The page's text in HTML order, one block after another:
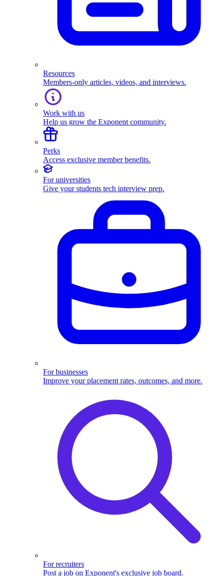
Resources
Members-only articles, videos, and interviews.
Work with us
Help us grow the Exponent community.
Perks
Access exclusive member benefits.
For universities
Give your students tech interview prep.
For businesses
Improve your placement rates, outcomes, and more.
For recruiters
Post a job on Exponent's exclusive job board.